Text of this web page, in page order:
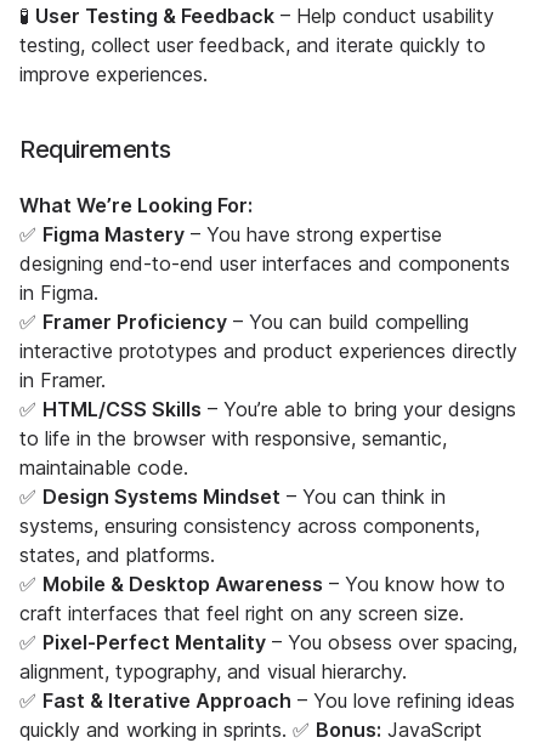
🧪 User Testing & Feedback – Help conduct usability
testing, collect user feedback, and iterate quickly to
improve experiences.
Requirements
What We’re Looking For:
✅ Figma Mastery – You have strong expertise
designing end-to-end user interfaces and components
in Figma.
✅ Framer Proficiency – You can build compelling
interactive prototypes and product experiences directly
in Framer.
✅ HTML/CSS Skills – You’re able to bring your designs
to life in the browser with responsive, semantic,
maintainable code.
✅ Design Systems Mindset – You can think in
systems, ensuring consistency across components,
states, and platforms.
✅ Mobile & Desktop Awareness – You know how to
craft interfaces that feel right on any screen size.
✅ Pixel-Perfect Mentality – You obsess over spacing,
alignment, typography, and visual hierarchy.
✅ Fast & Iterative Approach – You love refining ideas
quickly and working in sprints. ✅ Bonus: JavaScript